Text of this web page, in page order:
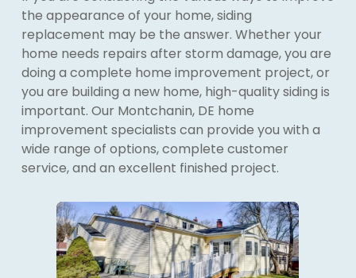
the appearance of your home, siding
replacement may be the answer. Whether your
home needs repairs after storm damage, you are
doing a complete home improvement project, or
you are building a new home, high-quality siding is
important. Our Montchanin, DE home
improvement specialists can provide you with a
wide range of options, complete customer
service, and an excellent finished project.